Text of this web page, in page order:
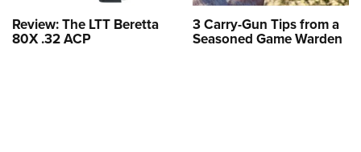
Review: The LTT Beretta
80X .32 ACP
3 Carry-Gun Tips from a
Seasoned Game Warden